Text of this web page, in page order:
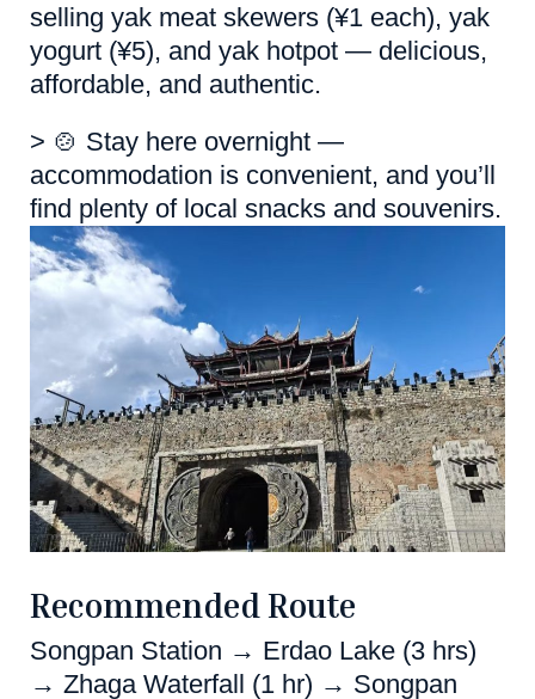
selling yak meat skewers (¥1 each), yak
yogurt (¥5), and yak hotpot — delicious,
affordable, and authentic.
> 🍲 Stay here overnight —
accommodation is convenient, and you’ll
find plenty of local snacks and souvenirs.
Recommended Route
Songpan Station → Erdao Lake (3 hrs)
→ Zhaga Waterfall (1 hr) → Songpan